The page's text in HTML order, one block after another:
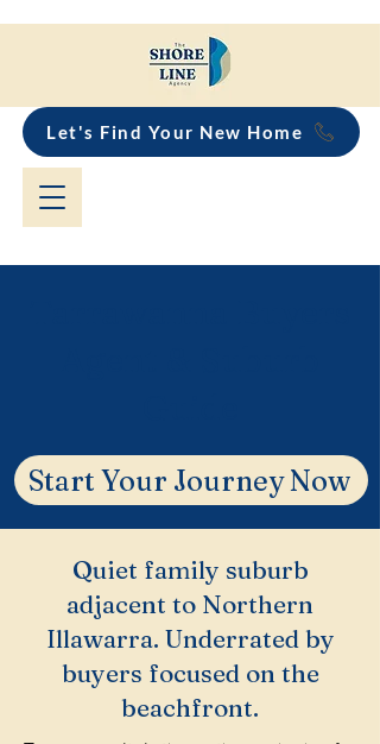
Let's Find Your New Home
Start Your Journey Now
Quiet family suburb
adjacent to Northern
Illawarra. Underrated by
buyers focused on the
beachfront.